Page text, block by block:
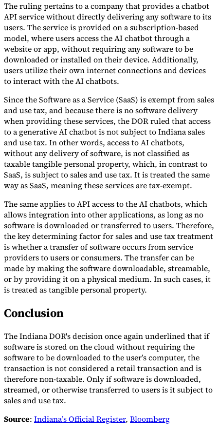
Tools
VAT CalculatorGST CalculatorSales Tax CalculatorVAT Number
CheckerE-Invoice Mandate Tracker
Experts
Our AuthorsBecome a ContributorChoose an Expert
The ruling pertains to a company that provides a chatbot
API service without directly delivering any software to its
users. The service is provided on a subscription-based
model, where users access the AI chatbot through a
website or app, without requiring any software to be
downloaded or installed on their device. Additionally,
users utilize their own internet connections and devices
to interact with the AI chatbots.
Since the Software as a Service (SaaS) is exempt from sales
and use tax, and because there is no software delivery
when providing these services, the DOR ruled that access
to a generative AI chatbot is not subject to Indiana sales
and use tax. In other words, access to AI chatbots,
without any delivery of software, is not classified as
taxable tangible personal property, which, in contrast to
SaaS, is subject to sales and use tax. It is treated the same
way as SaaS, meaning these services are tax-exempt.
The same applies to API access to the AI chatbots, which
allows integration into other applications, as long as no
software is downloaded or transferred to users. Therefore,
the key determining factor for sales and use tax treatment
is whether a transfer of software occurs from service
providers to users or consumers. The transfer can be
made by making the software downloadable, streamable,
or by providing it on a physical medium. In such cases, it
is treated as tangible personal property.
Conclusion
The Indiana DOR's decision once again underlined that if
software is stored on the cloud without requiring the
software to be downloaded to the user’s computer, the
transaction is not considered a retail transaction and is
therefore non-taxable. Only if software is downloaded,
streamed, or otherwise transferred to users is it subject to
sales and use tax.
Source: Indiana’s Official Register, Bloomberg